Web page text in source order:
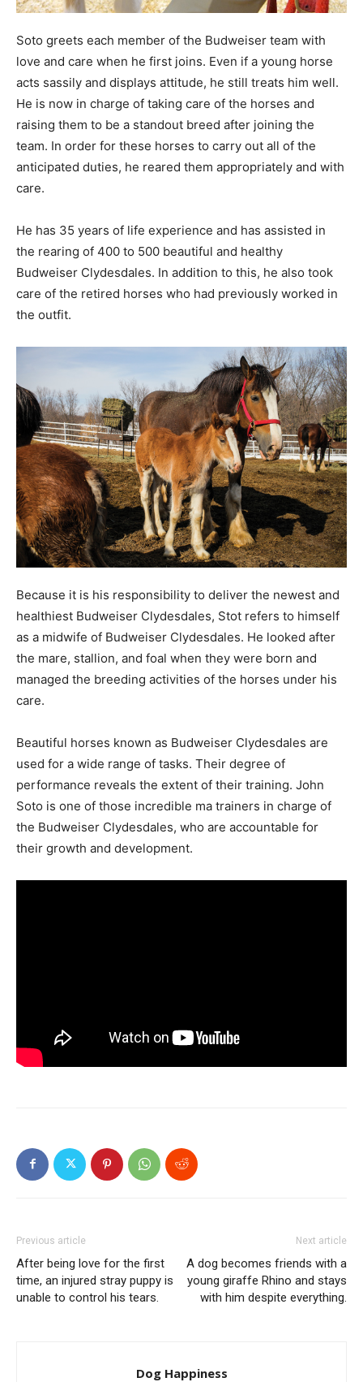
Soto greets each member of the Budweiser team with
love and care when he first joins. Even if a young horse
acts sassily and displays attitude, he still treats him well.
He is now in charge of taking care of the horses and
raising them to be a standout breed after joining the
team. In order for these horses to carry out all of the
anticipated duties, he reared them appropriately and with
care.
He has 35 years of life experience and has assisted in
the rearing of 400 to 500 beautiful and healthy
Budweiser Clydesdales. In addition to this, he also took
care of the retired horses who had previously worked in
the outfit.
Because it is his responsibility to deliver the newest and
healthiest Budweiser Clydesdales, Stot refers to himself
as a midwife of Budweiser Clydesdales. He looked after
the mare, stallion, and foal when they were born and
managed the breeding activities of the horses under his
care.
Beautiful horses known as Budweiser Clydesdales are
used for a wide range of tasks. Their degree of
performance reveals the extent of their training. John
Soto is one of those incredible ma trainers in charge of
the Budweiser Clydesdales, who are accountable for
their growth and development.
Previous article
After being love for the first
time, an injured stray puppy is
unable to control his tears.
Next article
A dog becomes friends with a
young giraffe Rhino and stays
with him despite everything.
Dog Happiness